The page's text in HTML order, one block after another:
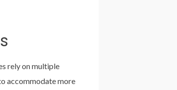
rely on multiple
accommodate more